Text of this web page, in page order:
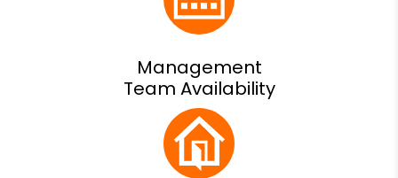
Management
Team Availability